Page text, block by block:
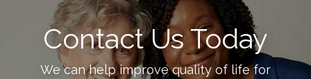
Contact Us Today
We can help improve quality of life for